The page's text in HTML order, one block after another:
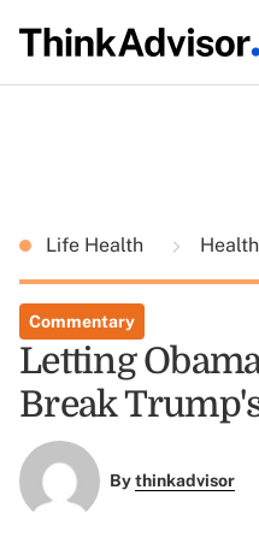
Life Health
Commentary
Letting
Break
Bythinkadvisor